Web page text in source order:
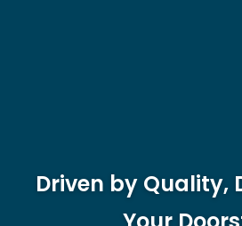
Driven by Quality,